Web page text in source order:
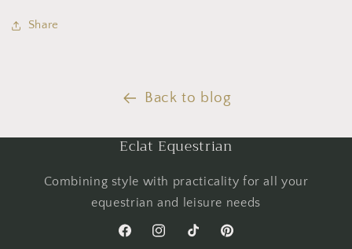
Share
Back to blog
Eclat Equestrian
Combining style with practicality for all your
equestrian and leisure needs
FacebookInstagramTikTok Pinterest